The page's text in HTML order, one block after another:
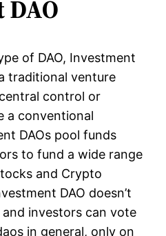
of DAO, Investment
traditional venture
control or
a conventional
DAOs pool funds
to fund a wide range
and Crypto
DAO doesn’t
investors can vote
in general, only on